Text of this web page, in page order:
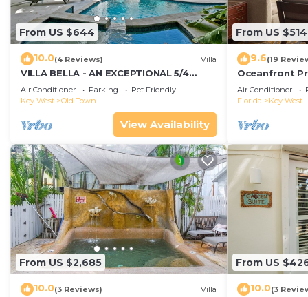
From US $644
10.0(4 Reviews) Villa
VILLA BELLA - AN EXCEPTIONAL 5/4
ISLAND HOME-Convenient to Old Town
Air Conditioner Parking
Pet Friendly
Key West
Old Town
View Availability
From US $514
9.6(19
Oceanfront
Smather's
Grill
Air Conditioner
Florida
Key West
From US $2,685
10.0(3 Reviews) Villa
From US
10.0(3